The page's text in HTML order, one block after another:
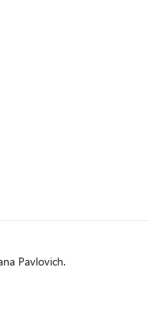
Pavlovich.